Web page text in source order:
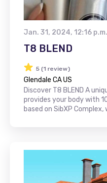
Jan. 31, 2024, 12:16 p.m.
T8 BLEND
5 (1 review)
Glendale CA US
Discover T8 BLEND A
provides your body with
based on SibXP